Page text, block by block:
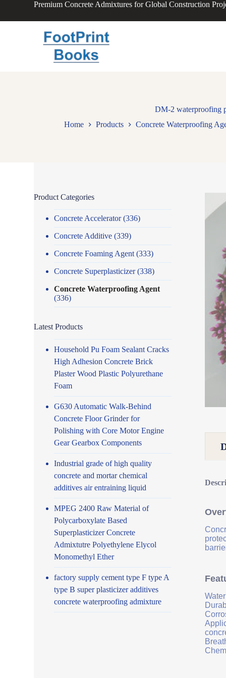
Premium Concrete Admixtures for Global Construction
DM-2 waterproofing
Home
Products Concrete Waterproofing
Product Categories
Concrete Accelerator(336)
Concrete Additive (339)
Concrete Foaming Agent (333)
Concrete Superplasticizer(338)
Concrete Waterproofing Agent
(336)
Latest Products
Household Pu Foam Sealant Cracks
High Adhesion Concrete Brick
Plaster Wood Plastic Polyurethane
Foam
G630 Automatic Walk-Behind
Concrete Floor Grinder for
Polishing with Core Motor Engine
Gear Gearbox Components
Industrial grade of high quality
concrete and mortar chemical
additives air entraining liquid
MPEG 2400 Raw Material of
Polycarboxylate Based
Superplasticizer Concrete
Admixtutre Polyethylene Elycol
Monomethyl Ether
factory supply cement type F type A
type B super plasticizer additives
concrete waterproofing admixture